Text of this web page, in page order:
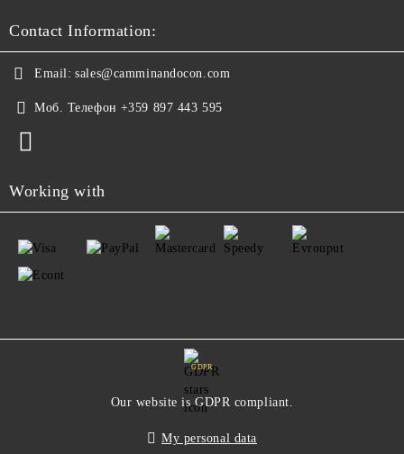
Contact Information:
Email: sales@camminandocon.com
Моб. Телефон +359 897 443 595
Working with
GDPR
Our website is GDPR compliant.
My personal data